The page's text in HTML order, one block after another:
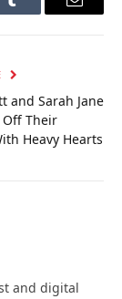
Tumblr Email
and Sarah Jane
Off Their
Heavy Hearts
and digital